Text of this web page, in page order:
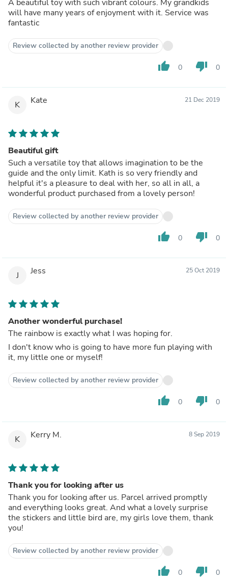
A beautiful toy with such vibrant colours. My grandkids
will have many years of enjoyment with it. Service was
fantastic
Review collected by another review provider
thumb_up 0 thumb_down 0
K Kate 21 Dec 2019
Beautiful gift
Such a versatile toy that allows imagination to be the
guide and the only limit. Kath is so very friendly and
helpful it's a pleasure to deal with her, so all in all, a
wonderful product purchased from a lovely person!
Review collected by another review provider
thumb_up 0 thumb_down 0
J Jess 25 Oct 2019
Another wonderful purchase!
The rainbow is exactly what I was hoping for.
I don't know who is going to have more fun playing with
it, my little one or myself!
Review collected by another review provider
thumb_up 0 thumb_down 0
K Kerry M. 8 Sep 2019
Thank you for looking after us
Thank you for looking after us. Parcel arrived promptly
and everything looks great. And what a lovely surprise
the stickers and little bird are, my girls love them, thank
you!
Review collected by another review provider
thumb_up 0 thumb_down 0